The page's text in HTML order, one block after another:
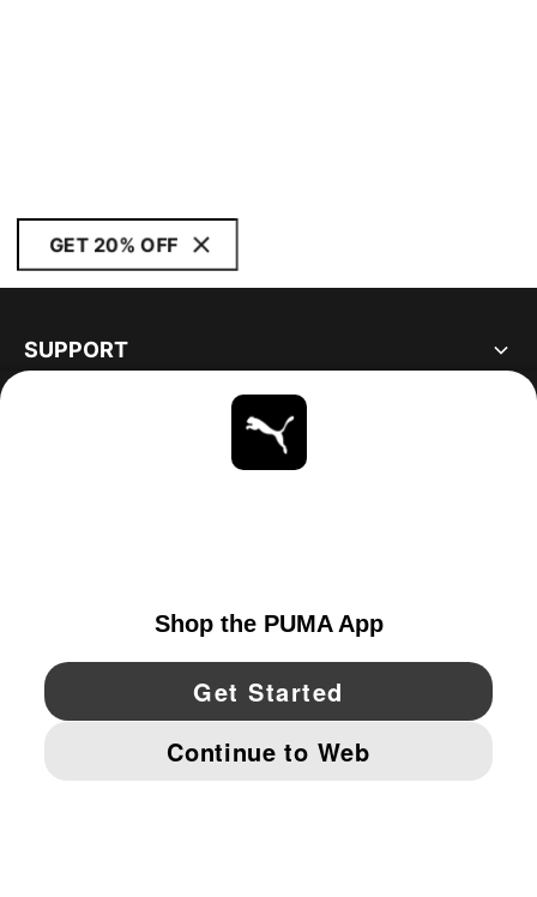
GET 20% OFF
SUPPORT
YouTube Twitter Pinterest
IMPRINT AND LEGAL DATA